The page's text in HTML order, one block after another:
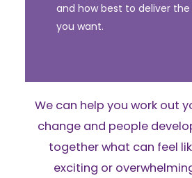
and how best to deliver
you want.
We can help you work out
change and people
together what can feel
exciting or